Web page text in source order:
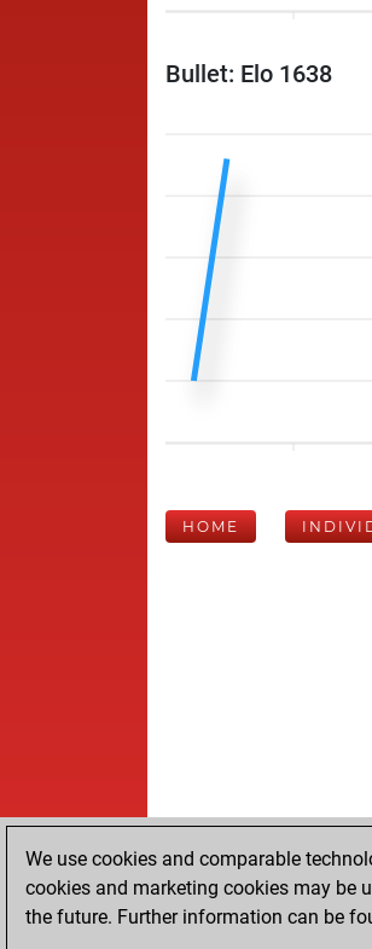
Bullet: Elo 1638
HOME
We use cookies and comparable
cookies and marketing cookies may be
the future. Further information can be